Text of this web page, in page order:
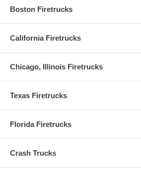
Boston Firetrucks
California Firetrucks
Chicago, Illinois Firetrucks
Texas Firetrucks
Florida Firetrucks
Crash Trucks